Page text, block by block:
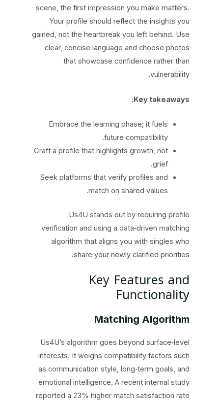
scene, the first impression you make matters.
Your profile should reflect the insights you
gained, not the heartbreak you left behind. Use
clear, concise language and choose photos
that showcase confidence rather than
vulnerability.
Key takeaways:
Embrace the learning phase; it fuels
future compatibility.
Craft a profile that highlights growth, not
Seek platforms that verify profiles and
match on shared values.
Us4U stands out by requiring profile
verification and using a data‑driven matching
algorithm that aligns you with singles who
share your newly clarified priorities.
Key Features and
Functionality
Matching Algorithm
Us4U’s algorithm goes beyond surface‑level
interests. It weighs compatibility factors such
as communication style, long‑term goals, and
emotional intelligence. A recent internal study
reported a 23% higher match satisfaction rate